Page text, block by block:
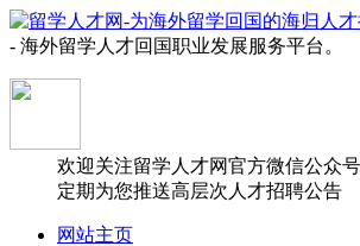
- 海外留学人才回国职业发展服务平台。
欢迎关注留学人才网官方微信公众号
定期为您推送高层次人才招聘公告
网站主页